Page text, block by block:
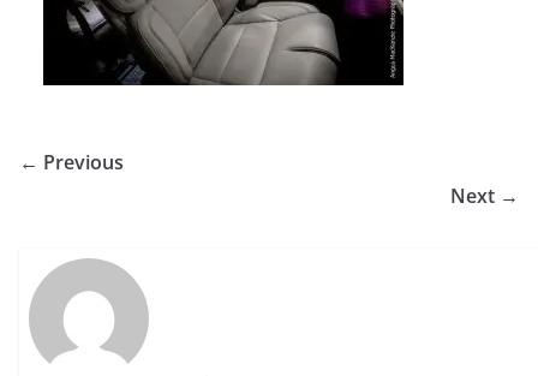
← Previous
Next →